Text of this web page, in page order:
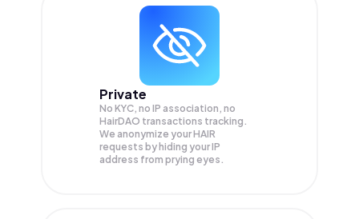
Private
No KYC, no IP association, no
HairDAO transactions tracking.
We anonymize yourHAIR
requests by hiding your IP
address from prying eyes.